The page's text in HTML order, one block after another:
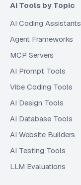
AI Tools by Topic
AI Coding Assistants
Agent Frameworks
MCP Servers
AI Prompt Tools
Vibe Coding Tools
AI Design Tools
AI Database Tools
AI Website Builders
AI Testing Tools
LLM Evaluations